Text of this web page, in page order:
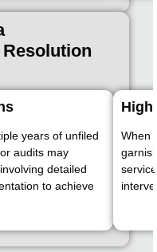
years of unfiled
audits may
detailed
to achieve
High
When